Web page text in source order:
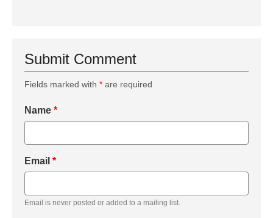
Submit Comment
Fields marked with * are required
Name *
Email *
Email is never posted or added to a mailing list.